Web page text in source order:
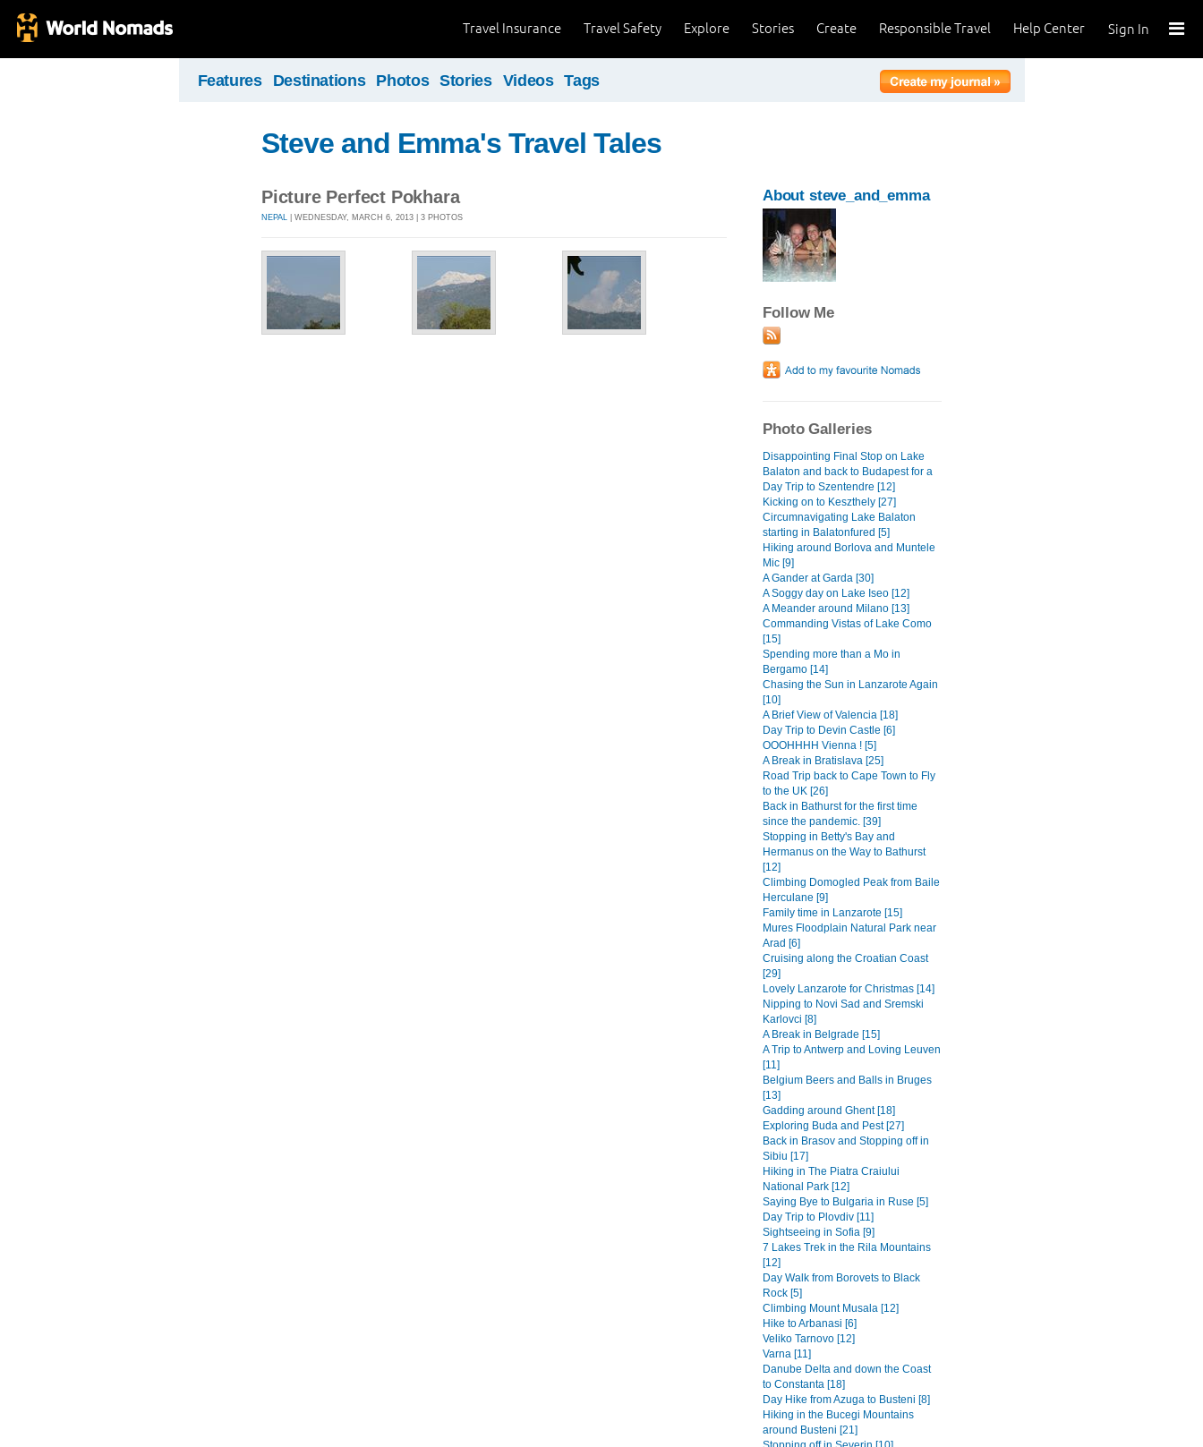
Sign In
Help Center
Responsible Travel
Create
Stories
Explore
Travel Safety
Travel Insurance
Features Destinations Photos Stories Videos Tags
Steve and Emma's Travel Tales
Picture Perfect Pokhara
NEPAL | WEDNESDAY, MARCH 6, 2013 | 3 PHOTOS
About steve_and_emma
Follow Me
Photo Galleries
Disappointing Final Stop on Lake
Balaton and back to Budapest for a
Day Trip to Szentendre [12]
Kicking on to Keszthely [27]
Circumnavigating Lake Balaton
starting in Balatonfured [5]
Hiking around Borlova and Muntele
Mic [9]
A Gander at Garda [30]
A Soggy day on Lake Iseo [12]
A Meander around Milano [13]
Commanding Vistas of Lake Como
[15]
Spending more than a Mo in
Bergamo [14]
Chasing the Sun in Lanzarote Again
[10]
A Brief View of Valencia [18]
Day Trip to Devin Castle [6]
OOOHHHH Vienna ! [5]
A Break in Bratislava [25]
Road Trip back to Cape Town to Fly
to the UK [26]
Back in Bathurst for the first time
since the pandemic. [39]
Stopping in Betty's Bay and
Hermanus on the Way to Bathurst
[12]
Climbing Domogled Peak from Baile
Herculane [9]
Family time in Lanzarote [15]
Mures Floodplain Natural Park near
Arad [6]
Cruising along the Croatian Coast
[29]
Lovely Lanzarote for Christmas [14]
Nipping to Novi Sad and Sremski
Karlovci [8]
A Break in Belgrade [15]
A Trip to Antwerp and Loving Leuven
[11]
Belgium Beers and Balls in Bruges
[13]
Gadding around Ghent [18]
Exploring Buda and Pest [27]
Back in Brasov and Stopping off in
Sibiu [17]
Hiking in The Piatra Craiului
National Park [12]
Saying Bye to Bulgaria in Ruse [5]
Day Trip to Plovdiv [11]
Sightseeing in Sofia [9]
7 Lakes Trek in the Rila Mountains
[12]
Day Walk from Borovets to Black
Rock [5]
Climbing Mount Musala [12]
Hike to Arbanasi [6]
Veliko Tarnovo [12]
Varna [11]
Danube Delta and down the Coast
to Constanta [18]
Day Hike from Azuga to Busteni [8]
Hiking in the Bucegi Mountains
around Busteni [21]